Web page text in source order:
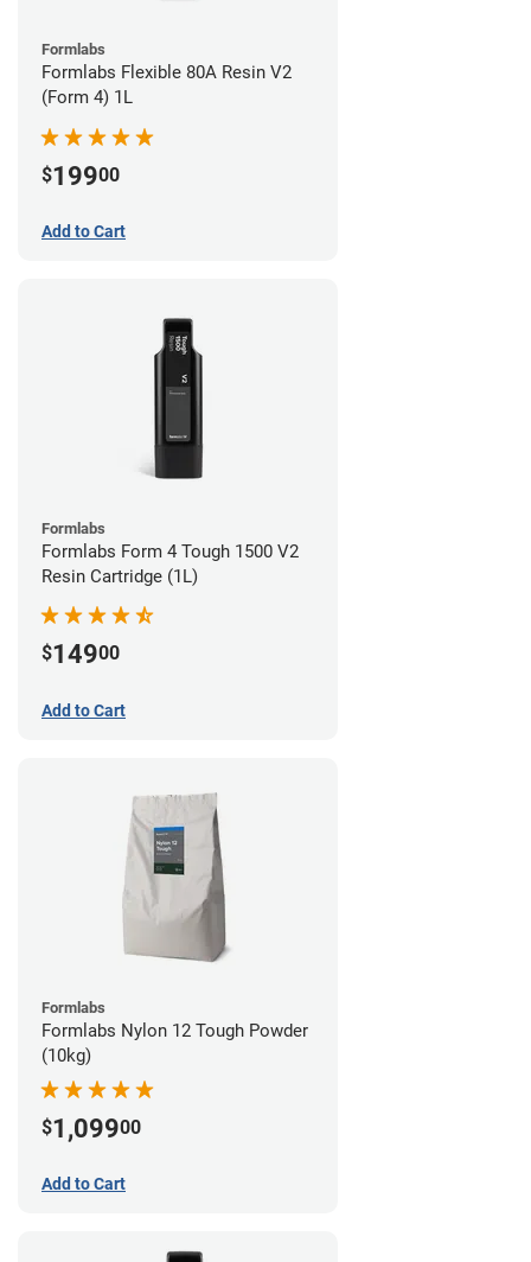
Formlabs
Formlabs Flexible 80A Resin V2
(Form 4) 1L
$19900
Add to Cart
Formlabs
Formlabs Form 4 Tough 1500 V2
Resin Cartridge (1L)
$14900
Add to Cart
Formlabs
Formlabs Nylon 12 Tough Powder
(10kg)
$1,09900
Add to Cart